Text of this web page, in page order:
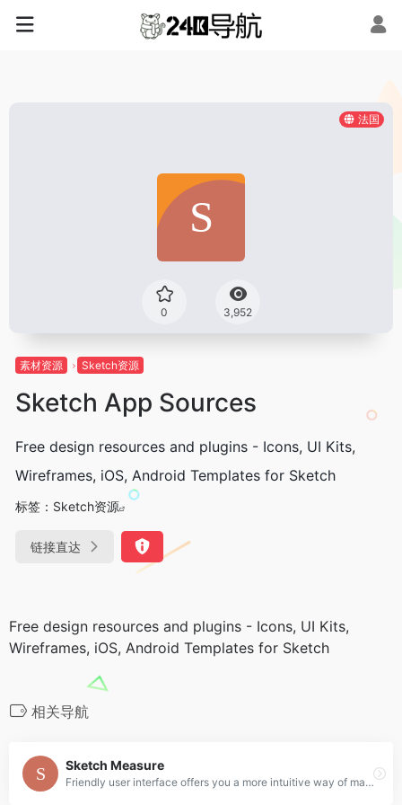
法国
0 3,952
素材资源 Sketch资源
Sketch App Sources
Free design resources and plugins - Icons, UI Kits,
Wireframes, iOS, Android Templates for Sketch
标签： Sketch资源
链接直达
Free design resources and plugins - Icons, UI Kits,
Wireframes, iOS, Android Templates for Sketch
相关导航
Sketch Measure
Friendly user interface offers you a more intuitive way of making marks.